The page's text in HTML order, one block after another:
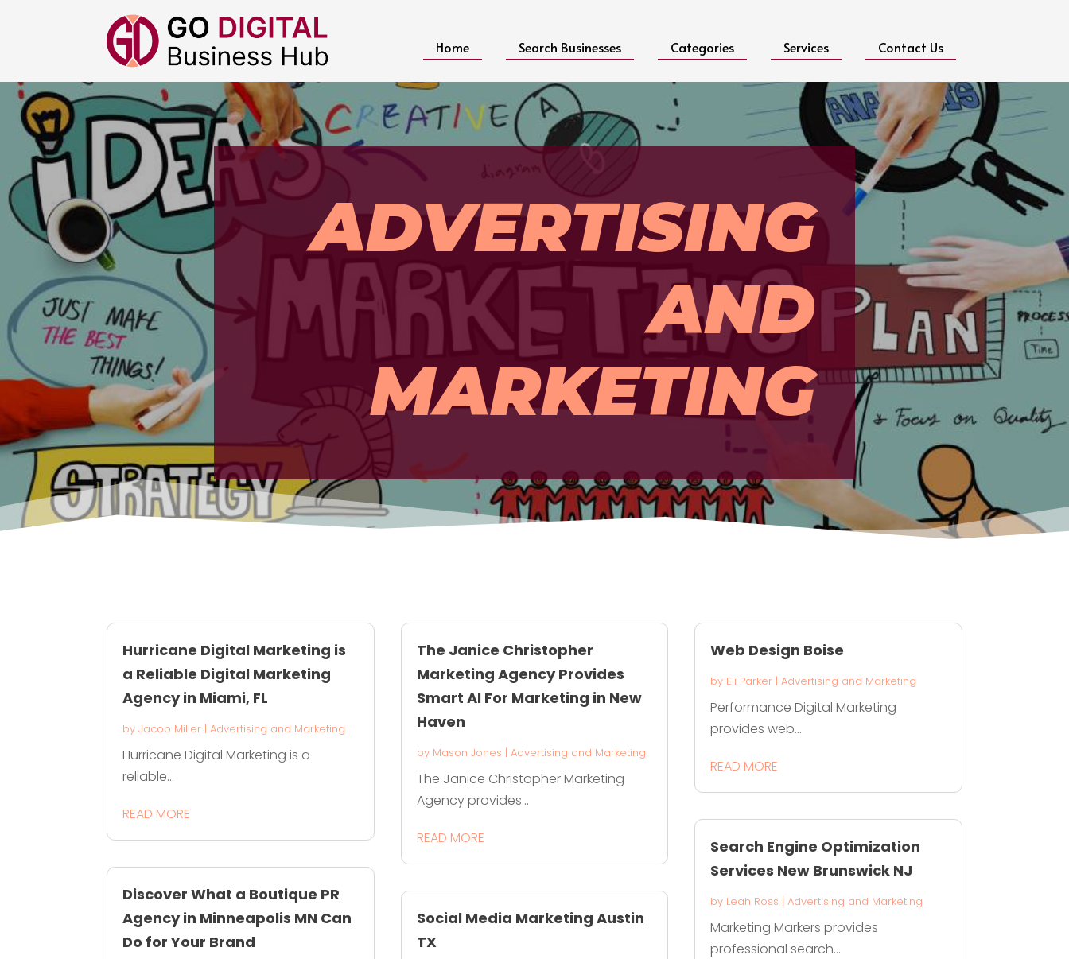
Home Search Businesses Categories Services Contact Us
ADVERTISING
AND
MARKETING
Hurricane Digital Marketing is
a Reliable Digital Marketing
Agency in Miami, FL
byJacob Miller |Advertising and Marketing
Hurricane Digital Marketing is a
reliable...
READ MORE
Discover What a Boutique PR
Agency in Minneapolis MN Can
Do for Your Brand
The Janice Christopher
Marketing Agency Provides
Smart AI For Marketing in New
Haven
by Mason Jones | Advertising and Marketing
The Janice Christopher Marketing
Agency provides...
READ MORE
Social Media Marketing Austin
TX
Web Design Boise
by Eli Parker| Advertising and Marketing
Performance Digital Marketing
provides web...
READ MORE
Search Engine Optimization
Services New Brunswick NJ
by Leah Ross | Advertising and Marketing
Marketing Markers provides
professional search...